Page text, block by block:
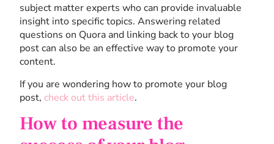
subject matter experts who can provide invaluable
insight into specific topics. Answering related
questions on Quora and linking back to your blog
post can also be an effective way to promote your
content.
If you are wondering how to promote your blog
post, check out this article.
How to measure the